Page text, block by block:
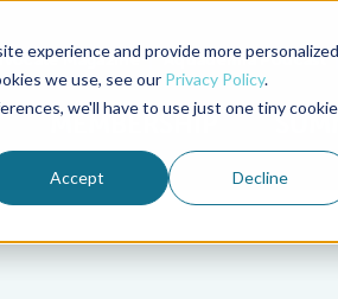
experience and provide more personalized
we use, see our Privacy Policy.
we'll have to use just one tiny cookie
Accept Decline
Magazine Aquademia Podcast
MEMBERSHIP